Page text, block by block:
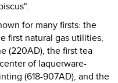
for many firsts: the
first natural gas utilities,
(220AD), the first tea
of laquerware-
(618-907AD), and the